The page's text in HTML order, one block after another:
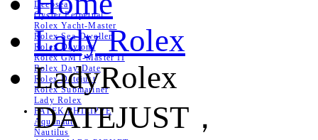
Deepsea
Oyster Perpetual
Rolex Yacht-Master
Rolex Sea‑Dweller
Rolex Daytona
Rolex GMT-Master II
Rolex Day-Date
Rolex Datejust
Rolex Submariner
Lady Rolex
PATEK PHILIPPE
Aquanaut
Nautilus
Lady Rolex
LadyRolex
DATEJUST，